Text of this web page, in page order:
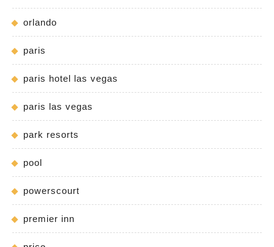
orlando
paris
paris hotel las vegas
paris las vegas
park resorts
pool
powerscourt
premier inn